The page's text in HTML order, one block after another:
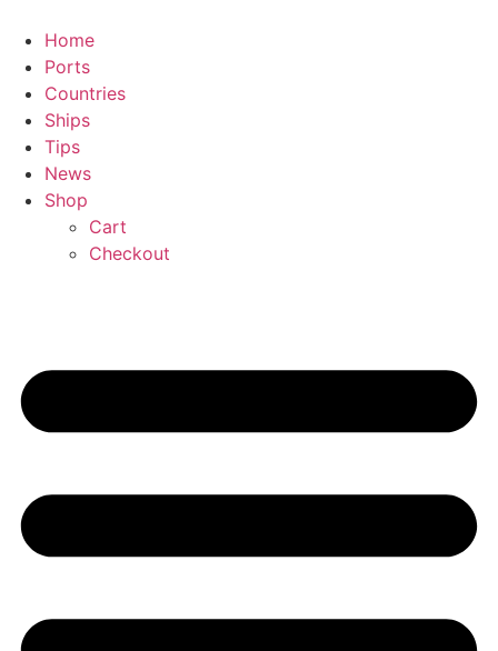
content
Home
Ports
Countries
Ships
Tips
News
Shop
Cart
Checkout